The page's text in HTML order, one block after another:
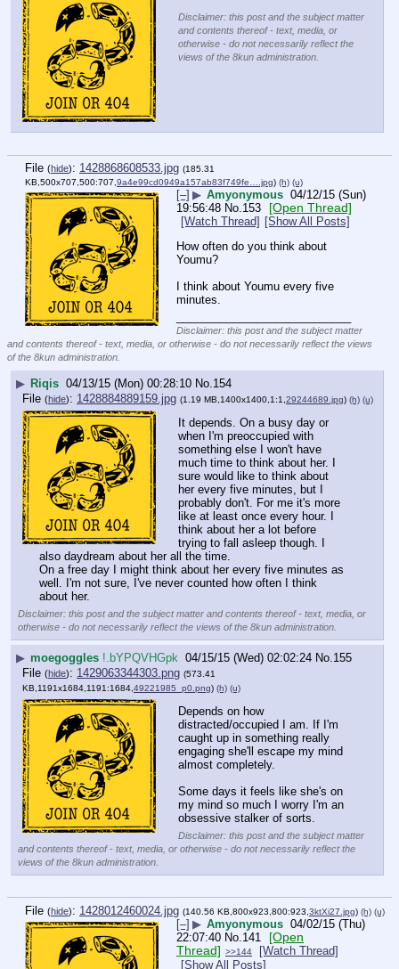
Disclaimer: this post and the subject matter
and contents thereof - text, media, or
otherwise - do not necessarily reflect the
views of the 8kun administration.
File (hide): 1428868608533.jpg (185.31
KB,500x707,500:707,9a4e99cd0949a157ab83f749fe….jpg) (h) (u)
[–] ▶ Amyonymous 04/12/15 (Sun)
19:56:48 No.153 [Open Thread]
[Watch Thread] [Show All Posts]
How often do you think about
Youmu?
I think about Youmu every five
minutes.
Disclaimer: this post and the subject matter
and contents thereof - text, media, or otherwise - do not necessarily reflect the views
of the 8kun administration.
▶ Riqis 04/13/15 (Mon) 00:28:10 No. 154
File (hide): 1428884889159.jpg (1.19 MB,1400x1400,1:1,29244689.jpg) (h) (u)
It depends. On a busy day or
when I'm preoccupied with
something else I won't have
much time to think about her. I
sure would like to think about
her every five minutes, but I
probably don't. For me it's more
like at least once every hour. I
think about her a lot before
trying to fall asleep though. I
also daydream about her all the time.
On a free day I might think about her every five minutes as
well. I'm not sure, I've never counted how often I think
about her.
Disclaimer: this post and the subject matter and contents thereof - text, media, or
otherwise - do not necessarily reflect the views of the 8kun administration.
▶ moegoggles !.bYPQVHGpk 04/15/15 (Wed) 02:02:24 No. 155
File (hide): 1429063344303.png (573.41
KB,1191x1684,1191:1684,49221985_p0.png) (h) (u)
Depends on how
distracted/occupied I am. If I'm
caught up in something really
engaging she'll escape my mind
almost completely.
Some days it feels like she's on
my mind so much I worry I'm an
obsessive stalker of sorts.
Disclaimer: this post and the subject matter
and contents thereof - text, media, or otherwise - do not necessarily reflect the
views of the 8kun administration.
File (hide): 1428012460024.jpg (140.56 KB,800x923,800:923, 3ktXi27.jpg) (h) (u)
[–] ▶ Amyonymous 04/02/15 (Thu)
22:07:40 No. 141
[Open
Thread] >>144
[Watch Thread]
[Show All Posts]